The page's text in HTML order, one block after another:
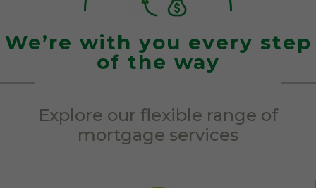
We’re with you every step
of the way
Explore our flexible range of
mortgage services